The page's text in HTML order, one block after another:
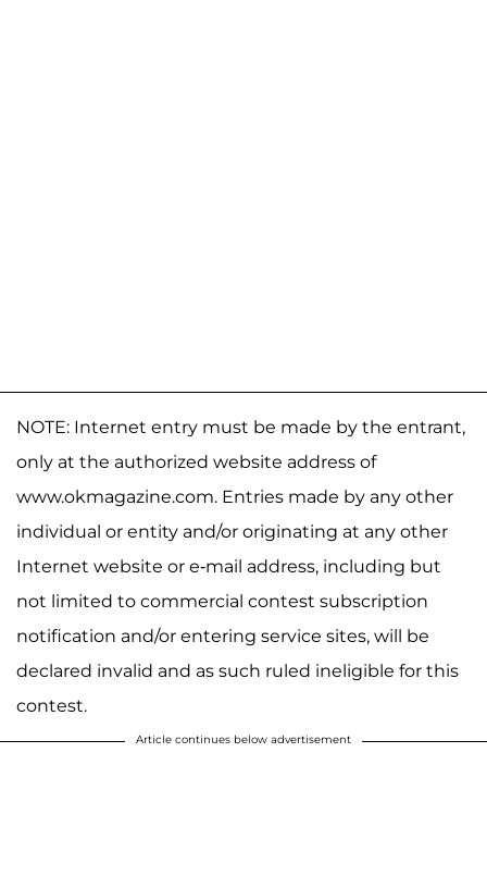
NOTE: Internet entry must be made by the entrant,
only at the authorized website address of
www.okmagazine.com. Entries made by any other
individual or entity and/or originating at any other
Internet website or e-mail address, including but
not limited to commercial contest subscription
notification and/or entering service sites, will be
declared invalid and as such ruled ineligible for this
contest.
Article continues below advertisement